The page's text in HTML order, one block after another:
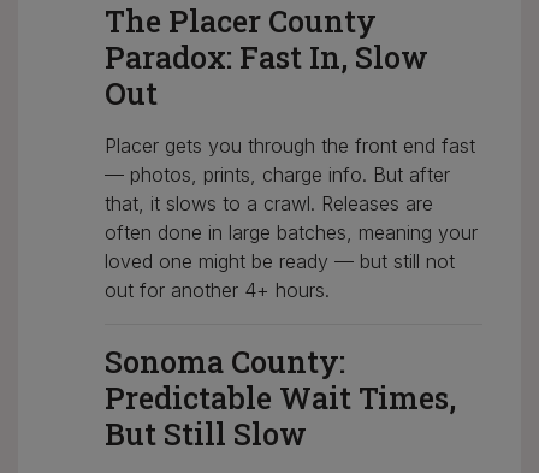
The Placer County
Paradox: Fast In, Slow
Out
Placer gets you through the front end fast
— photos, prints, charge info. But after
that, it slows to a crawl. Releases are
often done in large batches, meaning your
loved one might be ready — but still not
out for another 4+ hours.
Sonoma County:
Predictable Wait Times,
But Still Slow